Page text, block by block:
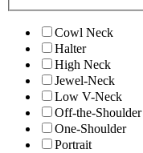
Cowl Neck
Halter
High Neck
Jewel-Neck
Low V-Neck
Off-the-Shoulder
One-Shoulder
Portrait